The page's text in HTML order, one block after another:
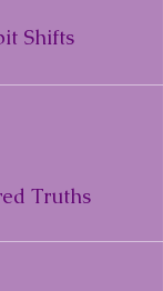
Shifts
Truths